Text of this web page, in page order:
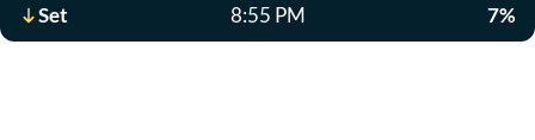
Set 8:55 PM 7%